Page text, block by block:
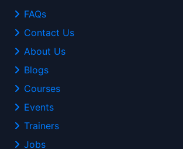
FAQs
Contact Us
About Us
Blogs
Courses
Events
Trainers
Jobs